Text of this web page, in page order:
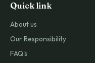
Quick link
About us
Our Responsibility
FAQ's